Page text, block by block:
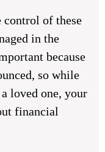
control of these
in the
because
so while
loved one, your
financial